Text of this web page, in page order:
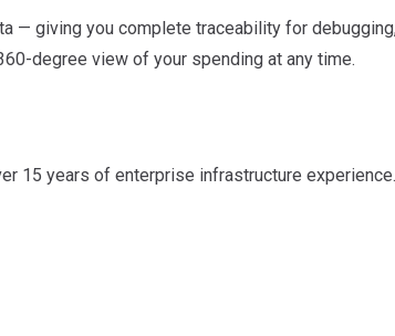
— giving you complete traceability for
degree view of your spending at any time.
15 years of enterprise infrastructure experience.